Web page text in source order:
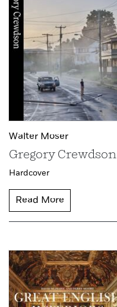
Walter Moser
Gregory Crewdson
Hardcover
Read More